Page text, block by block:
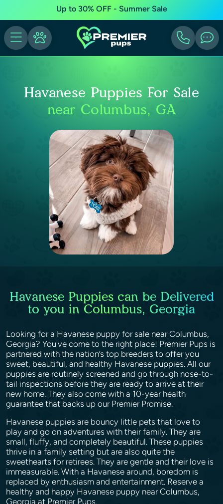
Up to 30% OFF - Summer Sale
Havanese Puppies For Sale
near Columbus, GA
Havanese Puppies can be Delivered
to you in Columbus, Georgia
Looking for a Havanese puppy for sale near Columbus,
Georgia? You've come to the right place! Premier Pups is
partnered with the nation’s top breeders to offer you
sweet, beautiful, and healthy Havanese puppies. All our
puppies are routinely screened and go through nose-to-
tail inspections before they are ready to arrive at their
new home. They also come with a 10-year health
guarantee that backs up our Premier Promise.
Havanese puppies are bouncy little pets that love to
play and go on adventures with their family. They are
small, fluffy, and completely beautiful. These puppies
thrive in a family setting but are also quite the
sweethearts for retirees. They are gentle and their love is
immeasurable. With a Havanese around, boredom is
replaced by enthusiasm and entertainment. Reserve a
healthy and happy Havanese puppy near Columbus,
Georgia at Premier Pups.